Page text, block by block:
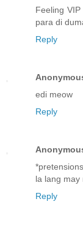
Feeling
para di
Reply
edi meow
Reply
la lang may
Reply